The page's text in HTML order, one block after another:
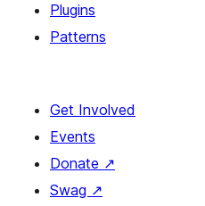
Plugins
Patterns
Get Involved
Events
Donate ↗
Swag ↗